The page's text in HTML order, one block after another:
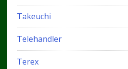
Takeuchi
Telehandler
Terex